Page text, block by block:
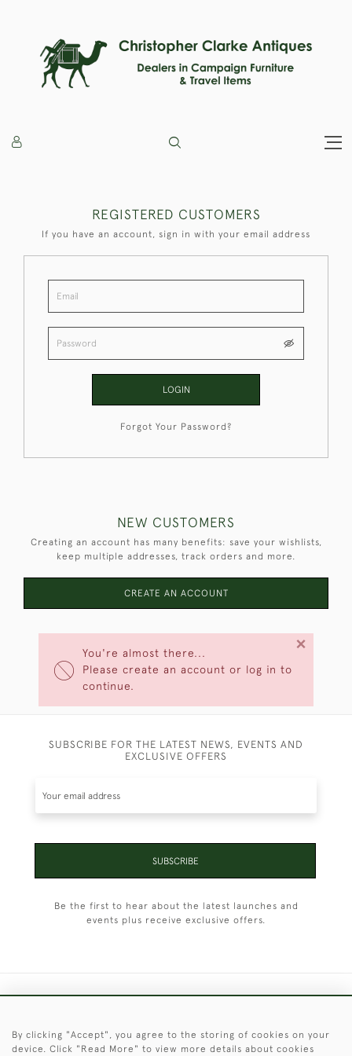
You're almost there...
Please create an account or log in to
continue.
×
REGISTERED CUSTOMERS
If you have an account, sign in with your email address
LOGIN
Forgot Your Password?
NEW CUSTOMERS
Creating an account has many benefits: save your wishlists,
keep multiple addresses, track orders and more.
CREATE AN ACCOUNT
SUBSCRIBE FOR THE LATEST NEWS, EVENTS AND
EXCLUSIVE OFFERS
SUBSCRIBE
Be the first to hear about the latest launches and
events plus receive exclusive offers.
© 2026 © 2021 Christopher Clarke Antiques
By clicking "Accept", you agree to the storing of cookies on your
device. Click "Read More" to view more details about cookies